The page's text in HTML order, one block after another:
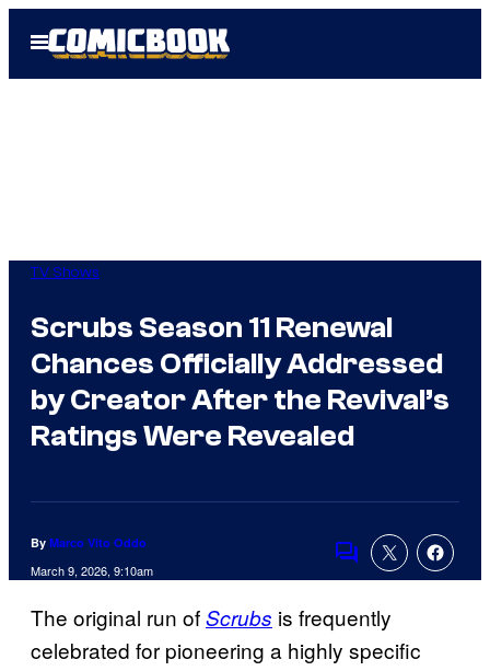
Open
Menu
TV Shows
Scrubs Season 11 Renewal
Chances Officially Addressed
by Creator After the Revival’s
Ratings Were Revealed
By Marco Vito Oddo
March 9, 2026, 9:10am
Comments
The original run ofScrubs is frequently
celebrated for pioneering a highly specific